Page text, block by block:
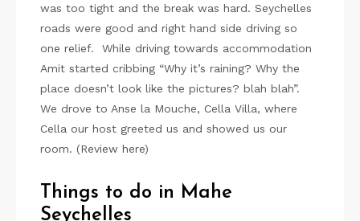
was too tight and the break was hard. Seychelles
roads were good and right hand side driving so
one relief. While driving towards accommodation
Amit started cribbing “Why it’s raining? Why the
place doesn’t look like the pictures? blah blah”.
We drove to Anse la Mouche, Cella Villa, where
Cella our host greeted us and showed us our
room. (Review here)
Things to do in Mahe
Seychelles